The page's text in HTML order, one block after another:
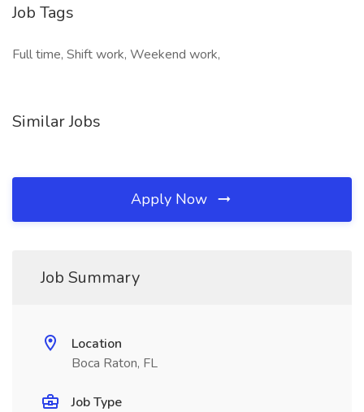
Job Tags
Full time, Shift work, Weekend work,
Similar Jobs
Apply Now
Job Summary
Location
Boca Raton, FL
Job Type